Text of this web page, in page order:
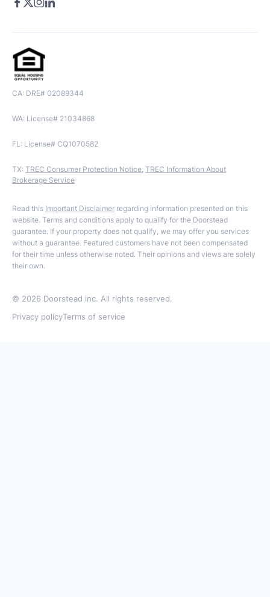
CA: DRE# 02089344
WA: License# 21034868
FL: License# CQ1070582
TX: TREC Consumer Protection Notice, TREC Information About
Brokerage Service
Read this Important Disclaimer regarding information presented on this
website. Terms and conditions apply to qualify for the Doorstead
guarantee. If your property does not qualify, we may offer you services
without a guarantee. Featured customers have not been compensated
for their time unless otherwise noted. Their opinions and views are solely
their own.
© 2026 Doorstead inc. All rights reserved.
Privacy policyTerms of service